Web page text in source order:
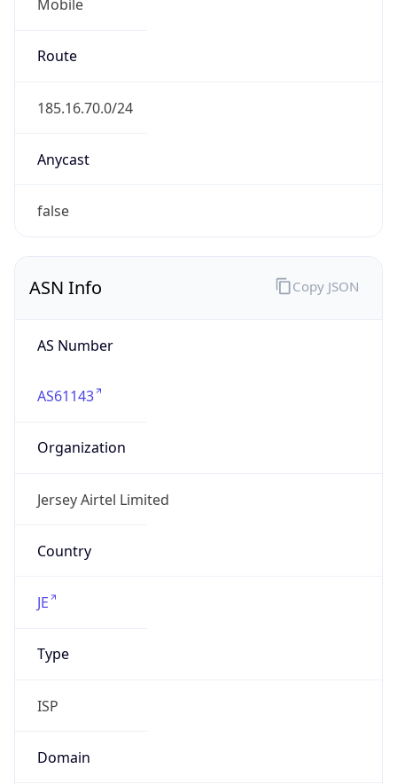
Mobile
Route
185.16.70.0/24
Anycast
false
ASN Info
AS Number
AS61143
Organization
Jersey Airtel Limited
Country
JE
Type
ISP
Domain
Copy JSON